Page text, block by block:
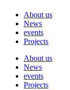
About us
News
events
Projects
About us
News
events
Projects